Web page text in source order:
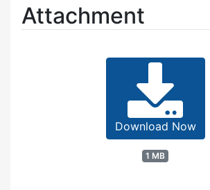
Attachment
Download Now
1 MB